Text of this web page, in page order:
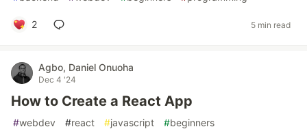
2 5 min read
Agbo, Daniel Onuoha
Dec 4 '24
How to Create a React App
#webdev #react #javascript #beginners